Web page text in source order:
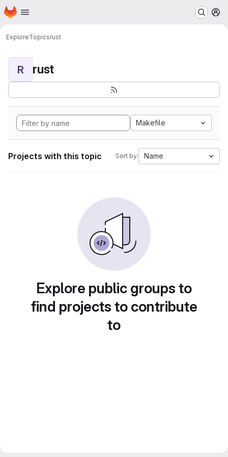
Skip to main content
Homepage
ExploreTopicsrust
R rust
Makefile
Projects with this topic Sort by: Name
Explore public groups to
find projects to contribute
to